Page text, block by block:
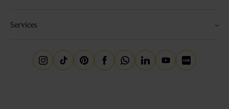
Services
Instagram
TiktokPinterestFacebookWhatsapp
LinkedinYoutubeLittle Red